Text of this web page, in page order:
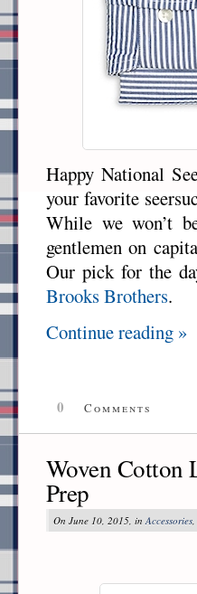
Happy National
your favorite
While we won’t
gentlemen on
Our pick for the
Brooks Brothers.
Continue reading »
0 Comments
Woven Cotton
Prep
On June 10, 2015, inAccessories,